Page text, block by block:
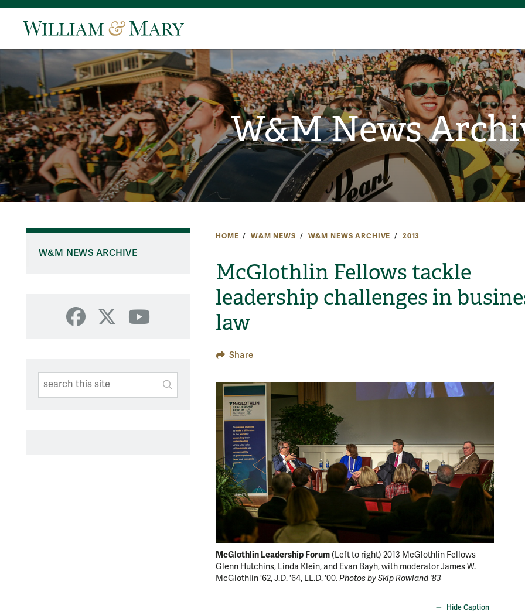
W&M News
HOME W&M NEWS W&M NEWS ARCHIVE 2013
McGlothlin Fellows tackle
leadership challenges in
law
Share
W&M NEWS ARCHIVE
Facebook
X YouTube
Search This Site
SUBMIT SEARCH
McGlothlin Leadership Forum(Left to right) 2013 McGlothlin Fellows
Glenn Hutchins, Linda Klein, and Evan Bayh, with moderator James W.
McGlothlin '62, J.D. '64, LL.D. '00.Photos by Skip Rowland '83
Hide Caption